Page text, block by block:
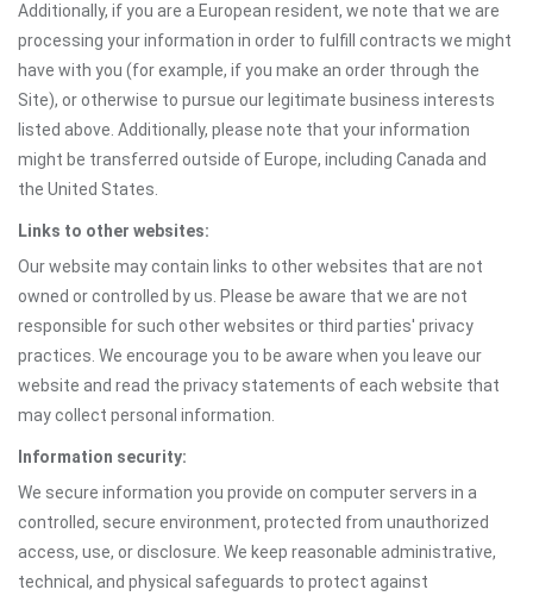
Additionally, if you are a European resident, we note that we are
processing your information in order to fulfill contracts we might
have with you (for example, if you make an order through the
Site), or otherwise to pursue our legitimate business interests
listed above. Additionally, please note that your information
might be transferred outside of Europe, including Canada and
the United States.
Links to other websites:
Our website may contain links to other websites that are not
owned or controlled by us. Please be aware that we are not
responsible for such other websites or third parties' privacy
practices. We encourage you to be aware when you leave our
website and read the privacy statements of each website that
may collect personal information.
Information security:
We secure information you provide on computer servers in a
controlled, secure environment, protected from unauthorized
access, use, or disclosure. We keep reasonable administrative,
technical, and physical safeguards to protect against